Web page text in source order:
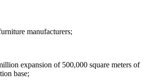
manufacturers;
expansion of 500,000 square meters of
base;